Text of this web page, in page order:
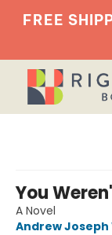
FREE
You
A Novel
Andrew Joseph